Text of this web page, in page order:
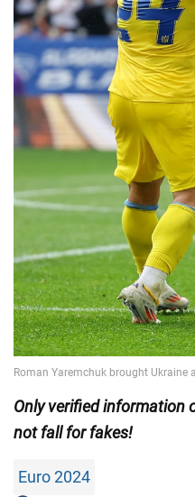
Only verified information
not fall for fakes!
Euro 2024